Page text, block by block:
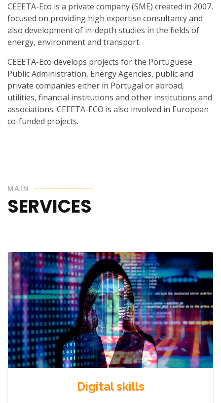
CEEETA-Eco is a private company (SME) created in 2007,
focused on providing high expertise consultancy and
also development of in-depth studies in the fields of
energy, environment and transport.
CEEETA-Eco develops projects for the Portuguese
Public Administration, Energy Agencies, public and
private companies either in Portugal or abroad,
utilities, financial institutions and other institutions and
associations. CEEETA-ECO is also involved in European
co-funded projects.
MAIN
SERVICES
Digital skills